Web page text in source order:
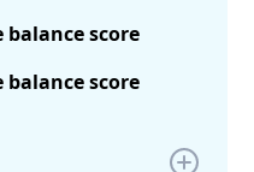
balance score
balance score